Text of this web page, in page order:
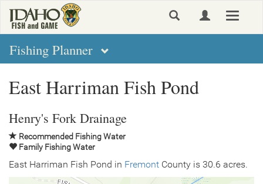
main
content
Toggle
Fishing Planner
East Harriman Fish Pond
Henry's Fork Drainage
Recommended Fishing Water
Family Fishing Water
East Harriman Fish Pond in Fremont County is 30.6 acres.